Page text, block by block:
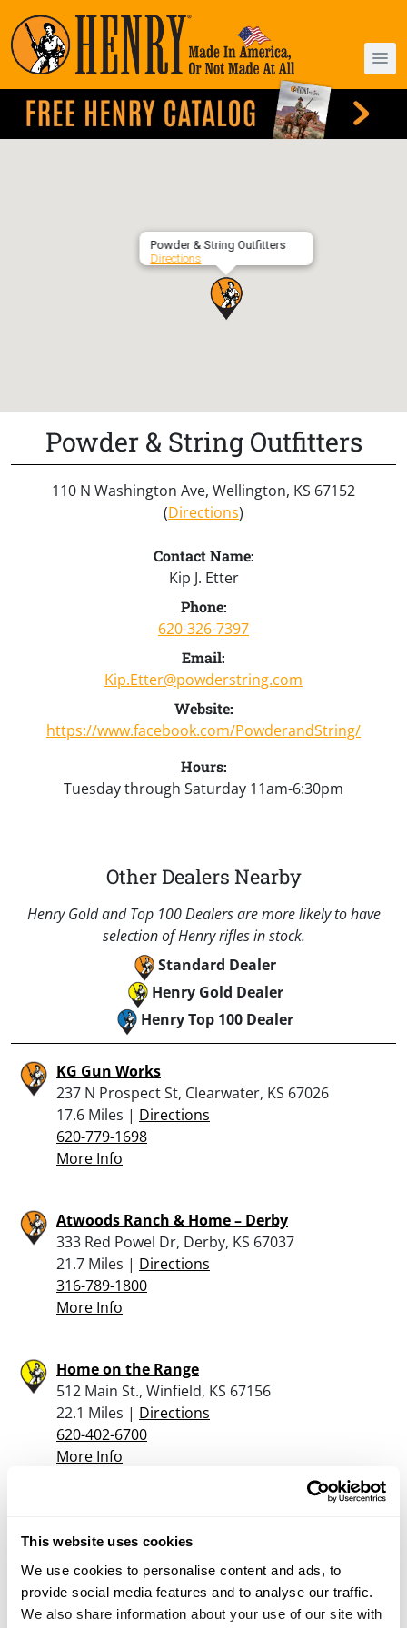
This website uses cookies
We use cookies to personalise content and ads, to
provide social media features and to analyse our traffic.
We also share information about your use of our site with
Powder & String Outfitters
Directions
Powder & String Outfitters
110 N Washington Ave, Wellington, KS 67152
(Directions)
Contact Name:
Kip J. Etter
Phone:
620-326-7397
Email:
Kip.Etter@powderstring.com
Website:
https://www.facebook.com/PowderandString/
Hours:
Tuesday through Saturday 11am-6:30pm
Other Dealers Nearby
Henry Gold and Top 100 Dealers are more likely to have
selection of Henry rifles in stock.
Standard Dealer
Henry Gold Dealer
Henry Top 100 Dealer
KG Gun Works
237 N Prospect St, Clearwater, KS 67026
17.6 Miles | Directions
620-779-1698
More Info
Atwoods Ranch & Home – Derby
333 Red Powel Dr, Derby, KS 67037
21.7 Miles | Directions
316-789-1800
More Info
Home on the Range
512 Main St., Winfield, KS 67156
22.1 Miles | Directions
620-402-6700
More Info
20292 S W County Line Rd., Rose Hill, KS 67133
22.6 Miles |
Directions
316-210-3358
More Info